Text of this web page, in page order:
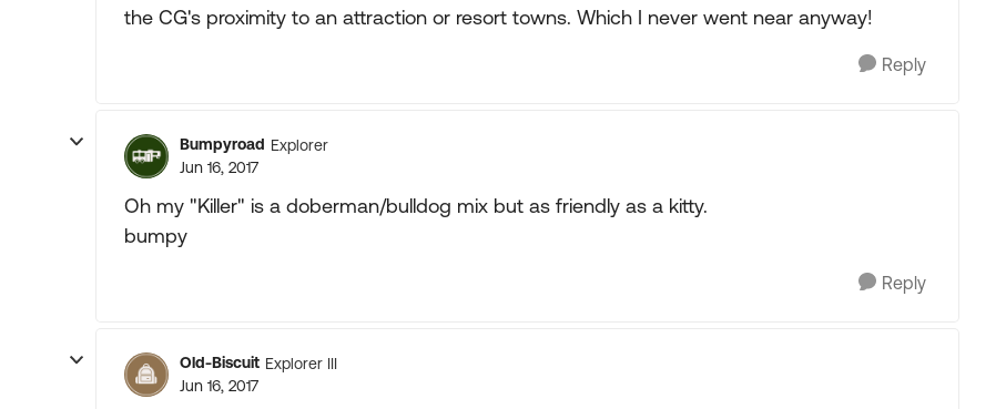
the CG's proximity to an attraction or resort towns. Which I never went near anyway!
Reply
Bumpyroad Explorer
Jun 16, 2017
Oh my "Killer" is a doberman/bulldog mix but as friendly as a kitty.
bumpy
Reply
Old-Biscuit Explorer III
Jun 16, 2017